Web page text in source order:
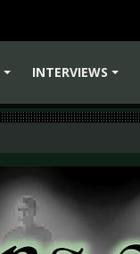
INTERVIEWS